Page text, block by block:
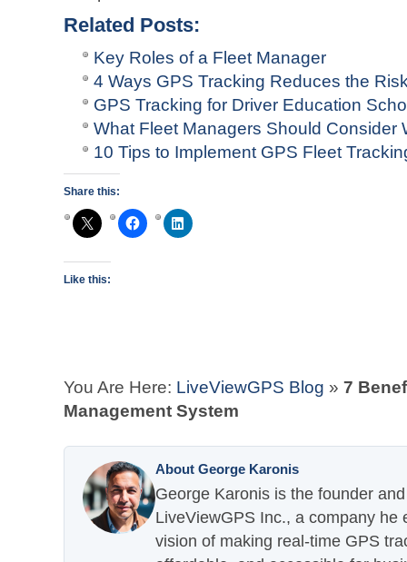
Related Posts:
Key Roles of a Fleet Manager
4 Ways GPS Tracking Reduces the
GPS Tracking for Driver Education
What Fleet Managers Should
10 Tips to Implement GPS Fleet
Share this:
Like this:
You Are Here: LiveViewGPS Blog » 7
Management System
About George Karonis
George Karonis is the founder
LiveViewGPS Inc., a company he
vision of making real-time GPS